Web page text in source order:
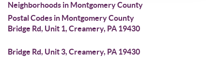
Neighborhoods in Montgomery County
Postal Codes in Montgomery County
Bridge Rd, Unit 1, Creamery, PA 19430
Bridge Rd, Unit 3, Creamery, PA 19430